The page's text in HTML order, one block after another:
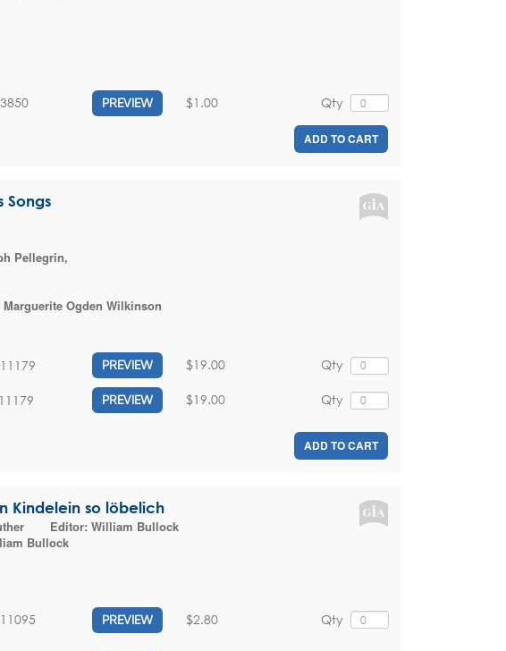
PREVIEW Qty
$1.00
ADD TO CART
Songs
Pellegrin,
Marguerite Ogden Wilkinson
PREVIEW Qty
$19.00
PREVIEW Qty
$19.00
ADD TO CART
Kindelein so löbelich
Editor: William Bullock
Bullock
PREVIEW Qty
$2.80